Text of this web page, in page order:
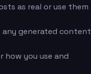
as real or use them
generated content
how you use and